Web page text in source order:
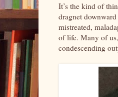
It’s the kind of
dragnet
mistreated,
of life. Many of
condescending